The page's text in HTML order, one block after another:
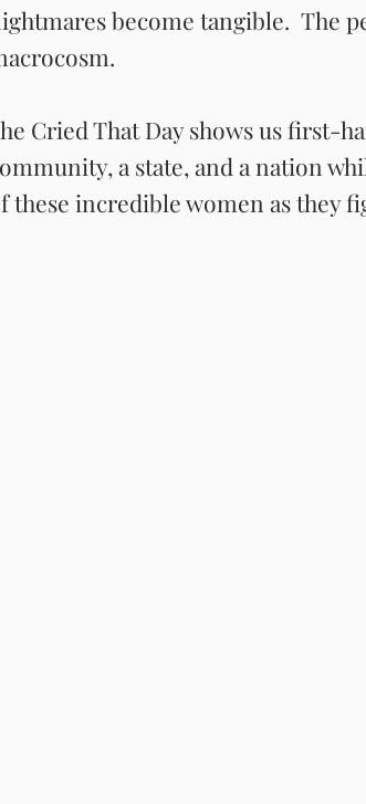
become tangible. The
Cried That Day shows us first-
a state, and a nation
these incredible women as they